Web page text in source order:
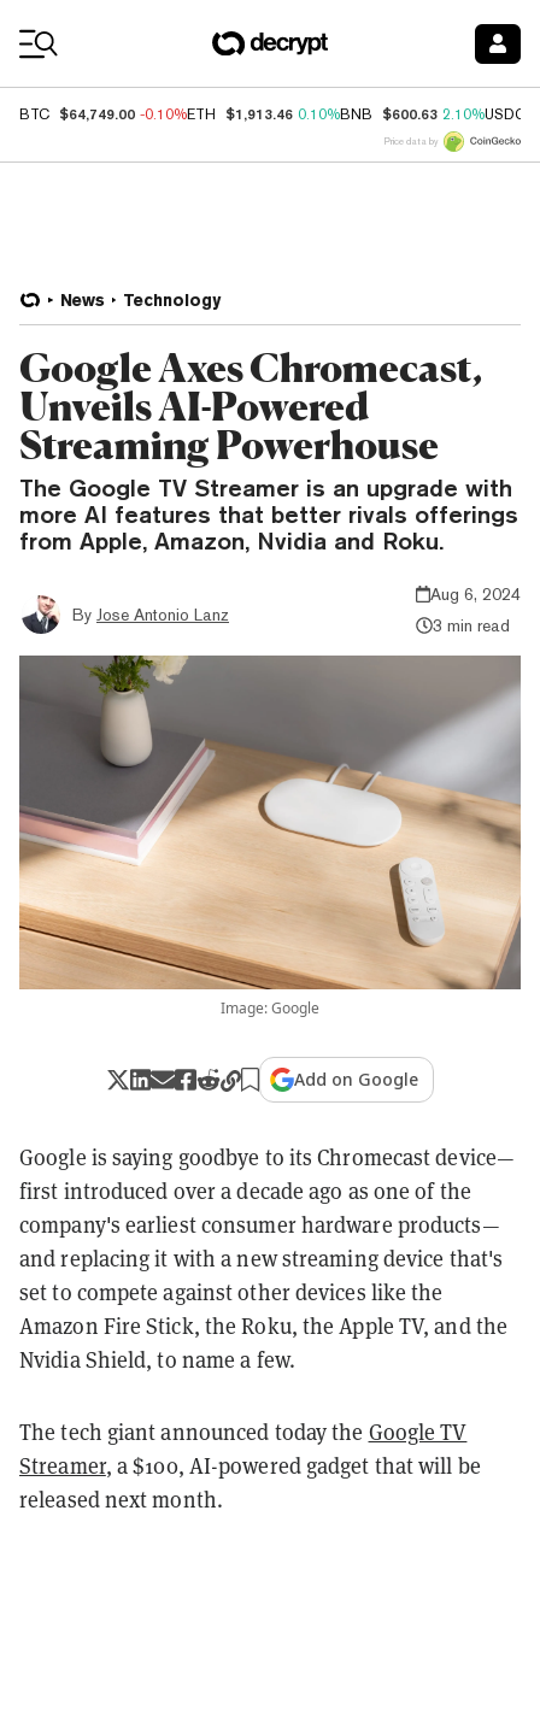
BTC $64,749.00 -0.10%ETH $1,913.46 0.10%BNB $600.63 2.10%USDC
Price data by
News Technology
Google Axes Chromecast,
Unveils AI-Powered
Streaming Powerhouse
The Google TV Streamer is an upgrade with
more AI features that better rivals offerings
from Apple, Amazon, Nvidia and Roku.
By Jose Antonio Lanz
Aug 6, 2024
3 min read
Image: Google
Add on Google
Google is saying goodbye to its Chromecast device—
first introduced over a decade ago as one of the
company's earliest consumer hardware products—
and replacing it with a new streaming device that's
set to compete against other devices like the
Amazon Fire Stick, the Roku, the Apple TV, and the
Nvidia Shield, to name a few.
The tech giant announced today the Google TV
Streamer, a $100, AI-powered gadget that will be
released next month.